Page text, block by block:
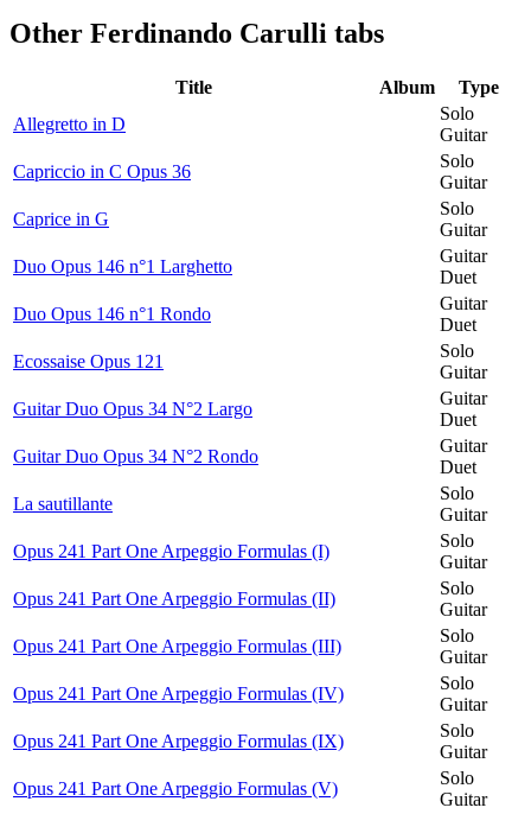
Other Ferdinando Carulli tabs
Title Album
Type
Allegretto in D
Solo
Guitar
Capriccio in C Opus 36
Solo
Guitar
Caprice in G
Solo
Guitar
Duo Opus 146 n°1 Larghetto
Guitar
Duet
Duo Opus 146 n°1 Rondo
Guitar
Duet
Ecossaise Opus 121
Solo
Guitar
Guitar Duo Opus 34 N°2 Largo
Guitar
Duet
Guitar Duo Opus 34 N°2 Rondo
Guitar
Duet
La sautillante
Solo
Guitar
Opus 241 Part One Arpeggio Formulas (I)
Solo
Guitar
Opus 241 Part One Arpeggio Formulas (II)
Solo
Guitar
Opus 241 Part One Arpeggio Formulas (III)
Solo
Guitar
Opus 241 Part One Arpeggio Formulas (IV)
Solo
Guitar
Opus 241 Part One Arpeggio Formulas (IX)
Solo
Guitar
Opus 241 Part One Arpeggio Formulas (V)
Solo
Guitar